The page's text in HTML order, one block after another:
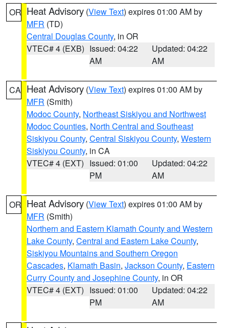
OR Heat Advisory (View Text) expires 01:00 AM by
MFR (TD)
Central Douglas County, in OR
VTEC# 4 (EXB) Issued: 04:22
AM
Updated: 04:22
AM
CA Heat Advisory (View Text) expires 01:00 AM by
MFR (Smith)
Modoc County, Northeast Siskiyou and Northwest
Modoc Counties, North Central and Southeast
Siskiyou County, Central Siskiyou County, Western
Siskiyou County, in CA
VTEC# 4 (EXT) Issued: 01:00
PM
Updated: 04:22
AM
OR Heat Advisory (View Text) expires 01:00 AM by
MFR (Smith)
Northern and Eastern Klamath County and Western
Lake County, Central and Eastern Lake County,
Siskiyou Mountains and Southern Oregon
Cascades, Klamath Basin, Jackson County, Eastern
Curry County and Josephine County, in OR
VTEC# 4 (EXT) Issued: 01:00
PM
Updated: 04:22
AM